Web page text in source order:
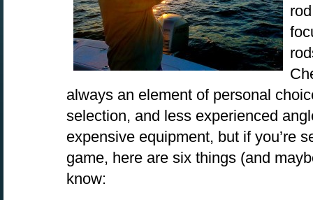
always an element of personal
selection, and less experienced
expensive equipment, but if you’re
game, here are six things (and
know: